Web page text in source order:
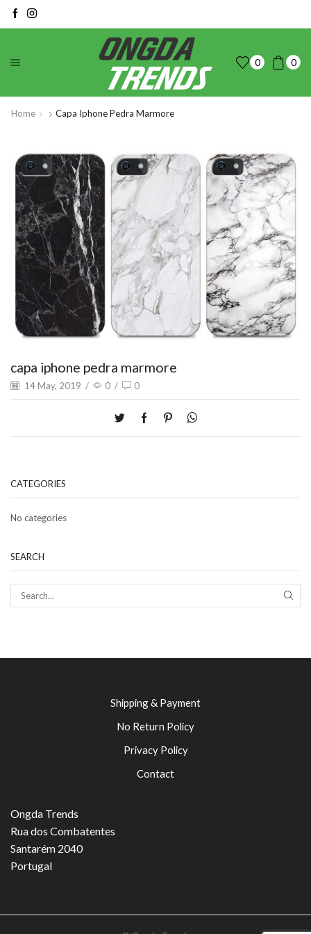
0 0
Home Capa Iphone Pedra Marmore
capa iphone pedra marmore
14 May, 2019 / 0 / 0
CATEGORIES
No categories
SEARCH
Shipping & Payment
No Return Policy
Privacy Policy
Contact
Ongda Trends
Rua dos Combatentes
Santarém 2040
Portugal